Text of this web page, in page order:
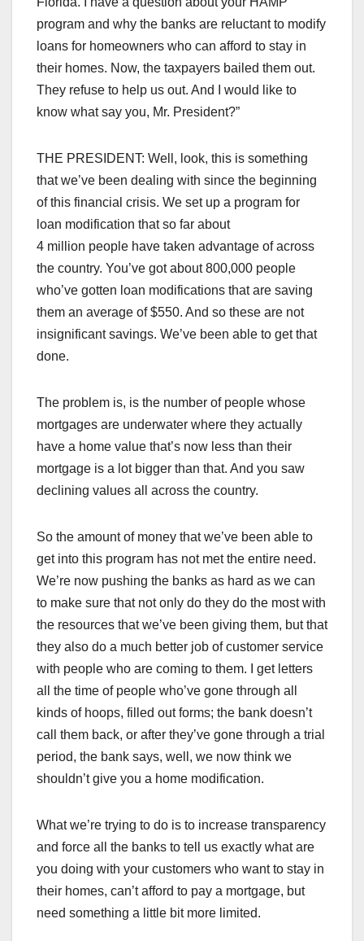
program and why the banks are reluctant to modify
loans for homeowners who can afford to stay in
their homes. Now, the taxpayers bailed them out.
They refuse to help us out. And I would like to
know what say you, Mr. President?”
THE PRESIDENT: Well, look, this is something
that we’ve been dealing with since the beginning
of this financial crisis. We set up a program for
loan modification that so far about
4 million people have taken advantage of across
the country. You’ve got about 800,000 people
who’ve gotten loan modifications that are saving
them an average of $550. And so these are not
insignificant savings. We’ve been able to get that
done.
The problem is, is the number of people whose
mortgages are underwater where they actually
have a home value that’s now less than their
mortgage is a lot bigger than that. And you saw
declining values all across the country.
So the amount of money that we’ve been able to
get into this program has not met the entire need.
We’re now pushing the banks as hard as we can
to make sure that not only do they do the most with
the resources that we’ve been giving them, but that
they also do a much better job of customer service
with people who are coming to them. I get letters
all the time of people who’ve gone through all
kinds of hoops, filled out forms; the bank doesn’t
call them back, or after they’ve gone through a trial
period, the bank says, well, we now think we
shouldn’t give you a home modification.
What we’re trying to do is to increase transparency
and force all the banks to tell us exactly what are
you doing with your customers who want to stay in
their homes, can’t afford to pay a mortgage, but
need something a little bit more limited.